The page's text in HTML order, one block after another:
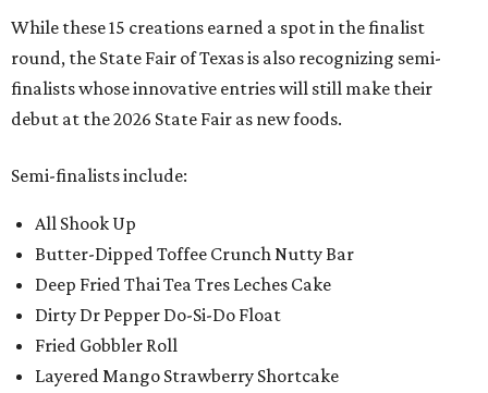
While these 15 creations earned a spot in the finalist
round, the State Fair of Texas is also recognizing semi-
finalists whose innovative entries will still make their
debut at the 2026 State Fair as new foods.
Semi-finalists include:
All Shook Up
Butter-Dipped Toffee Crunch Nutty Bar
Deep Fried Thai Tea Tres Leches Cake
Dirty Dr Pepper Do-Si-Do Float
Fried Gobbler Roll
Layered Mango Strawberry Shortcake